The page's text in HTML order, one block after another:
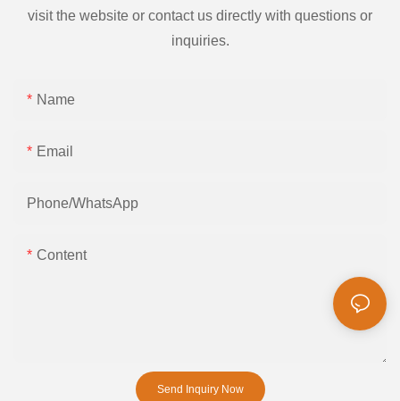
visit the website or contact us directly with questions or
inquiries.
Name
Email
Phone/whatsApp
Content
Send Inquiry Now